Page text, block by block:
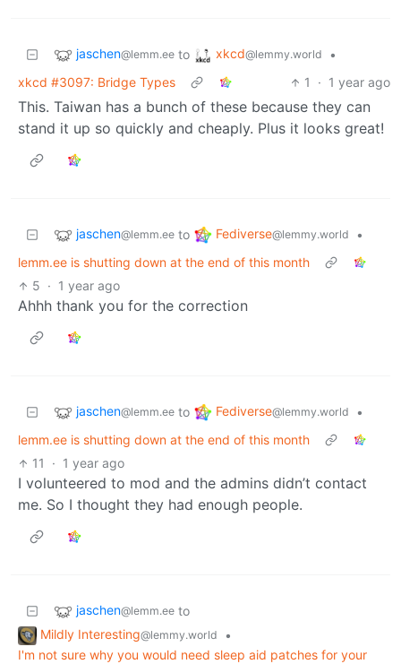
jaschen@lemm.ee to xkcd@lemmy.world
•
xkcd #3097: Bridge Types
1 · 1 year ago
This. Taiwan has a bunch of these because they can
stand it up so quickly and cheaply. Plus it looks great!
jaschen@lemm.ee to Fediverse@lemmy.world
•
lemm.ee is shutting down at the end of this month
5 · 1 year ago
Ahhh thank you for the correction
jaschen@lemm.ee to Fediverse@lemmy.world
•
lemm.ee is shutting down at the end of this month
11
· 1 year ago
I volunteered to mod and the admins didn’t contact
me. So I thought they had enough people.
jaschen@lemm.ee to
Mildly Interesting@lemmy.world
•
I'm not sure why you would need sleep aid patches for your